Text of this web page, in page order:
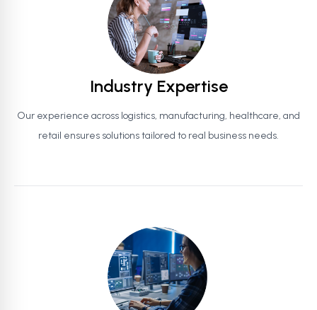
Industry Expertise
Our experience across logistics, manufacturing, healthcare, and
retail ensures solutions tailored to real business needs.